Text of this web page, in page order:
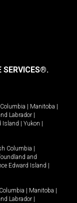
SERVICES®.
| Manitoba |
Labrador |
Island | Yukon |
Columbia |
and
Edward Island |
| Manitoba |
Labrador |